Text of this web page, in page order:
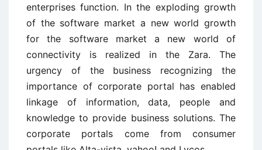
enterprises function. In the exploding growth
of the software market a new world growth
for the software market a new world of
connectivity is realized in the Zara. The
urgency of the business recognizing the
importance of corporate portal has enabled
linkage of information, data, people and
knowledge to provide business solutions. The
corporate portals come from consumer